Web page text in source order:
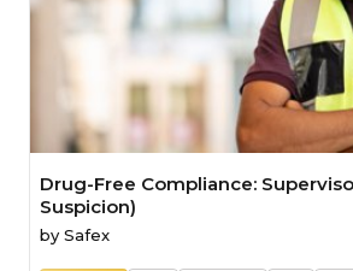
Drug-Free Compliance:
Suspicion)
by Safex